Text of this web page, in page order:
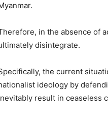
in the absence of
disintegrate.
the current
ideology by
result in ceaseless